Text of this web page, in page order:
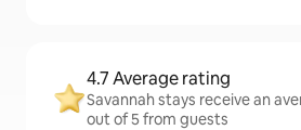
4.7 Average rating
Savannah stays receive an
out of 5 from guests